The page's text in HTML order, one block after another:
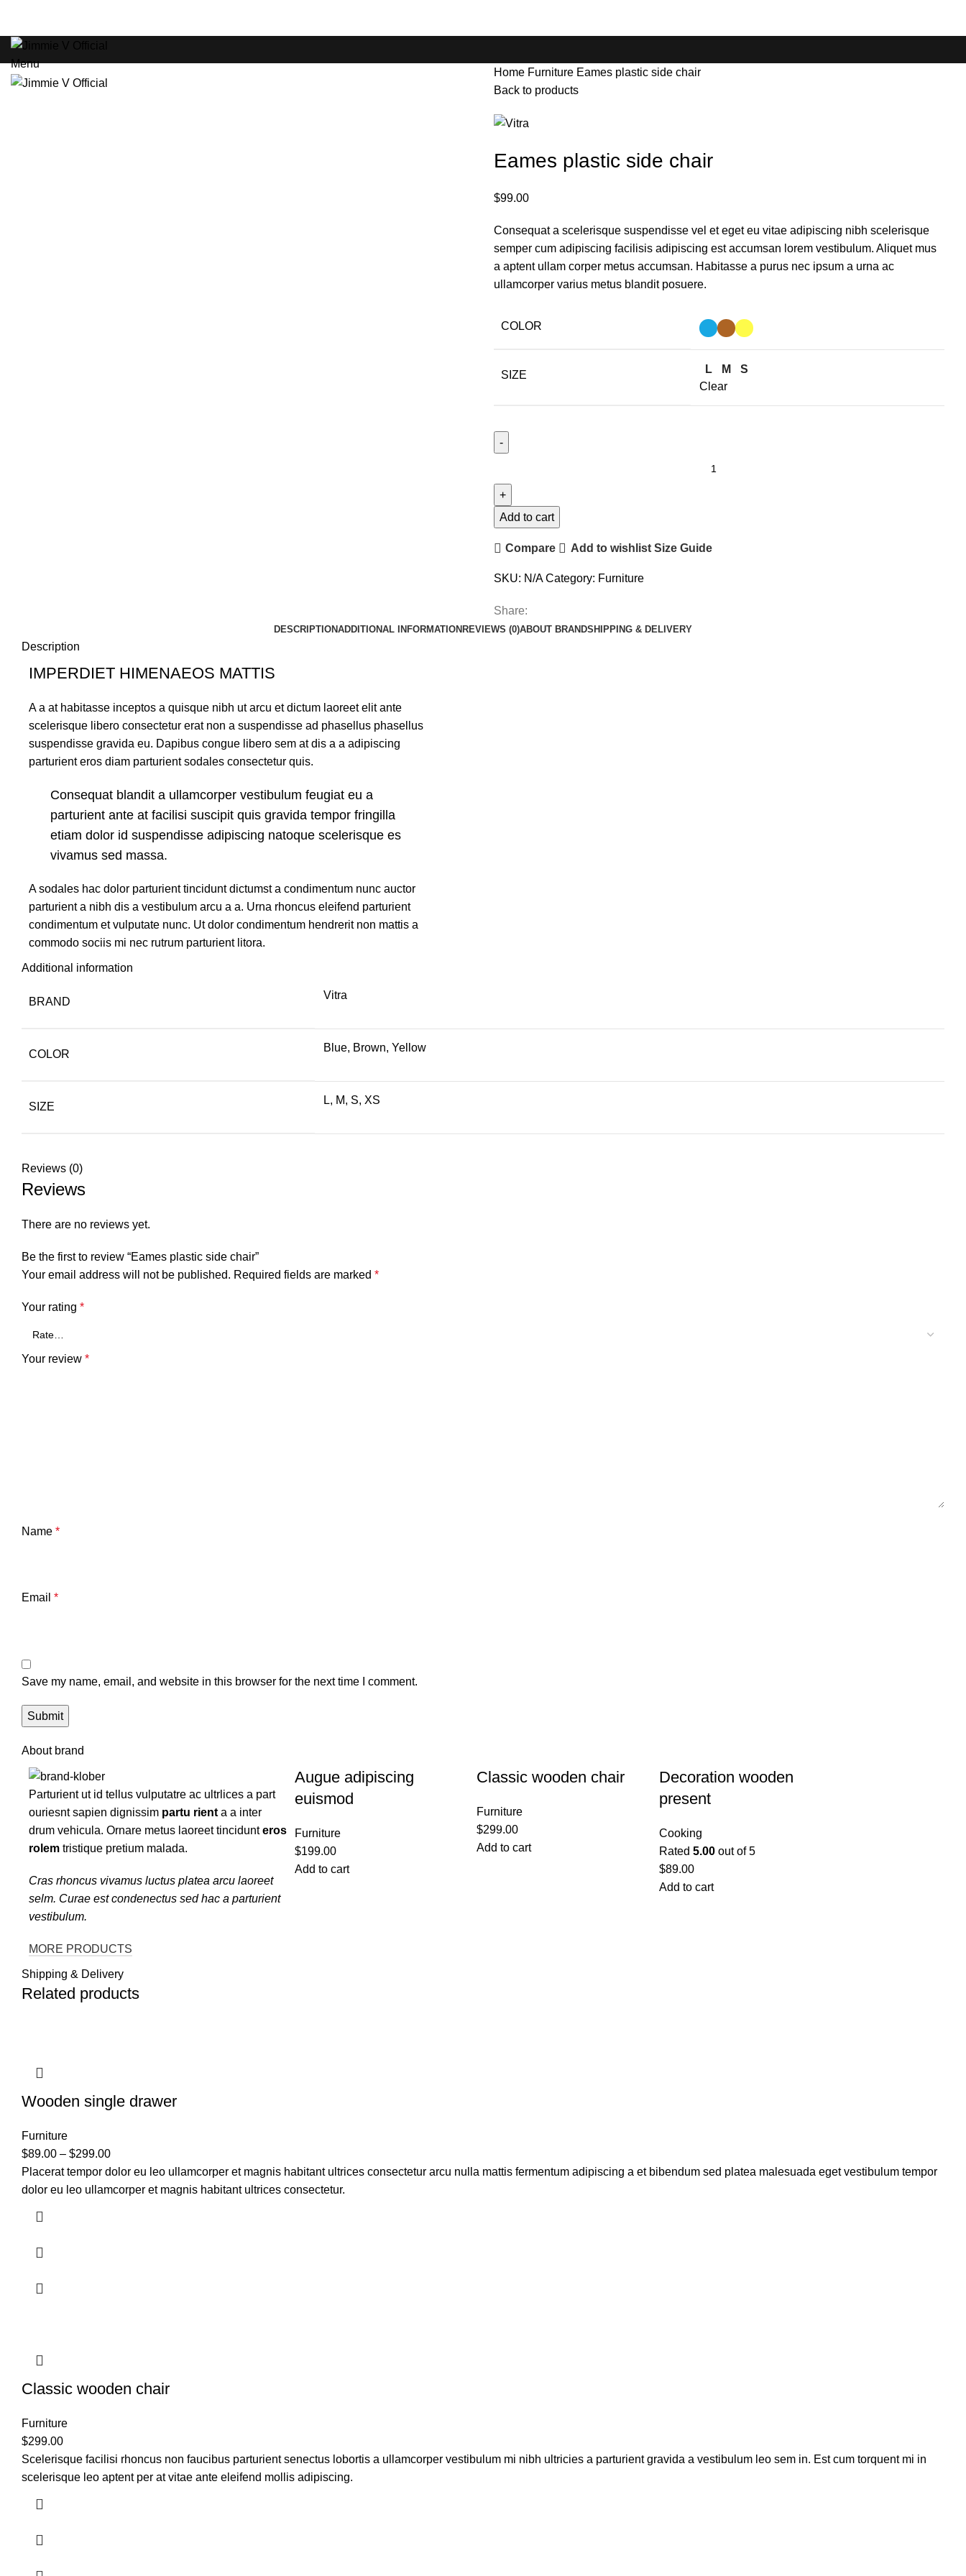
Menu
Home Furniture Eames plastic side chair
Back to products
Eames plastic side chair
$99.00
Consequat a scelerisque suspendisse vel et eget eu vitae adipiscing nibh scelerisque
semper cum adipiscing facilisis adipiscing est accumsan lorem vestibulum. Aliquet mus
a aptent ullam corper metus accumsan. Habitasse a purus nec ipsum a urna ac
ullamcorper varius metus blandit posuere.
COLOR
SIZE L M
S
Clear
Add to cart
Compare Add to wishlist Size Guide
SKU: N/ACategory: Furniture
Share:
DESCRIPTIONADDITIONAL INFORMATION REVIEWS (0)ABOUT BRANDSHIPPING & DELIVERY
Description
IMPERDIET HIMENAEOS MATTIS
A a at habitasse inceptos a quisque nibh ut arcu et dictum laoreet elit ante
scelerisque libero consectetur erat non a suspendisse ad phasellus phasellus
suspendisse gravida eu. Dapibus congue libero sem at dis a a adipiscing
parturient eros diam parturient sodales consectetur quis.
Consequat blandit a ullamcorper vestibulum feugiat eu a
parturient ante at facilisi suscipit quis gravida tempor fringilla
etiam dolor id suspendisse adipiscing natoque scelerisque es
vivamus sed massa.
A sodales hac dolor parturient tincidunt dictumst a condimentum nunc auctor
parturient a nibh dis a vestibulum arcu a a. Urna rhoncus eleifend parturient
condimentum et vulputate nunc. Ut dolor condimentum hendrerit non mattis a
commodo sociis mi nec rutrum parturient litora.
Additional information
BRAND
Vitra
COLOR
Blue, Brown, Yellow
SIZE
L, M, S, XS
Reviews (0)
Reviews
There are no reviews yet.
Be the first to review “Eames plastic side chair”
Your email address will not be published. Required fields are marked *
Your rating *
Your review *
Name *
Email *
Save my name, email, and website in this browser for the next time I comment.
About brand
Parturient ut id tellus vulputatre ac ultrlices a part
ouriesnt sapien dignissim partu rient a a inter
drum vehicula. Ornare metus laoreet tincidunteros
rolem tristique pretium malada.
Cras rhoncus vivamus luctus platea arcu laoreet
selm. Curae est condenectus sed hac a parturient
vestibulum.
MORE PRODUCTS
Augue adipiscing
euismod
Furniture
$199.00
Add to cart
Classic wooden chair
Furniture
$299.00
Add to cart
Decoration wooden
present
Cooking
Rated 5.00out of 5
$89.00
Add to cart
Shipping & Delivery
Related products
Wooden single drawer
Furniture
$89.00 – $299.00
Placerat tempor dolor eu leo ullamcorper et magnis habitant ultrices consectetur arcu nulla mattis fermentum adipiscing a et bibendum sed platea malesuada eget vestibulum tempor
dolor eu leo ullamcorper et magnis habitant ultrices consectetur.
Classic wooden chair
Furniture
$299.00
Scelerisque facilisi rhoncus non faucibus parturient senectus lobortis a ullamcorper vestibulum mi nibh ultricies a parturient gravida a vestibulum leo sem in. Est cum torquent mi in
scelerisque leo aptent per at vitae ante eleifend mollis adipiscing.